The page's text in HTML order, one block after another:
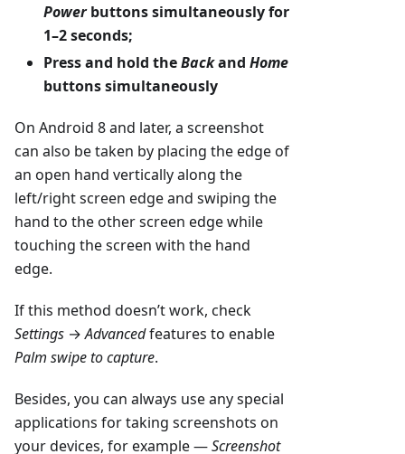
Powerbuttons simultaneously for
1–2 seconds;
Press and hold theBackand Home
buttons simultaneously
On Android 8 and later, a screenshot
can also be taken by placing the edge of
an open hand vertically along the
left/right screen edge and swiping the
hand to the other screen edge while
touching the screen with the hand
edge.
If this method doesn’t work, check
Settings →Advancedfeatures to enable
Palm swipe to capture.
Besides, you can always use any special
applications for taking screenshots on
your devices, for example —Screenshot